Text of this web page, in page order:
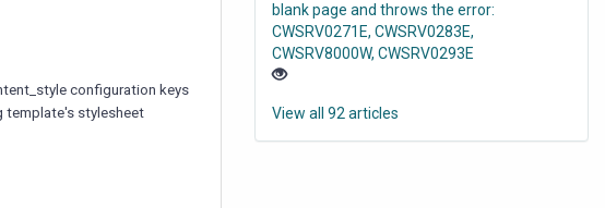
configuration keys
template's stylesheet
blank page and throws the error:
CWSRV0271E, CWSRV0283E,
CWSRV8000W, CWSRV0293E
View all 92 articles